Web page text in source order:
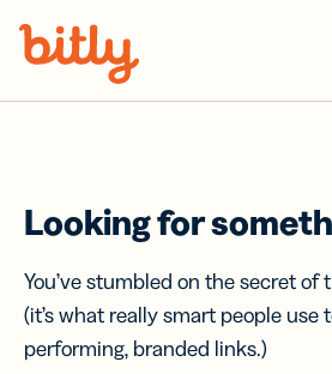
Looking for
You’ve stumbled on the secret of
(it’s what really smart people use
performing, branded links.)